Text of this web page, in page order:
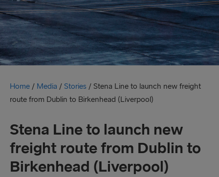
Home / Media / Stories / Stena Line to launch new freight
route from Dublin to Birkenhead (Liverpool)
Stena Line to launch new
freight route from Dublin to
Birkenhead (Liverpool)